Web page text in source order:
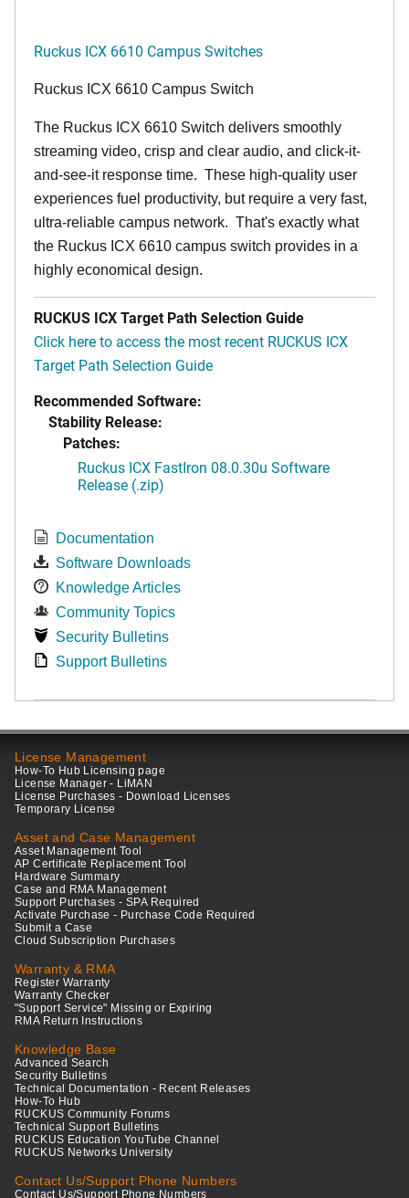
Ruckus ICX 6610 Campus Switches
Ruckus ICX 6610 Campus Switch
The Ruckus ICX 6610 Switch delivers smoothly
streaming video, crisp and clear audio, and click-it-
and-see-it response time. These high-quality user
experiences fuel productivity, but require a very fast,
ultra-reliable campus network. That's exactly what
the Ruckus ICX 6610 campus switch provides in a
highly economical design.
RUCKUS ICX Target Path Selection Guide
Click here to access the most recent RUCKUS ICX
Target Path Selection Guide
Recommended Software:
Stability Release:
Patches:
Ruckus ICX FastIron 08.0.30u Software
Release (.zip)
Documentation
Software Downloads
Knowledge Articles
Community Topics
Security Bulletins
Support Bulletins
License Management
How-To Hub Licensing page
License Manager - LiMAN
License Purchases - Download Licenses
Temporary License
Asset and Case Management
Asset Management Tool
AP Certificate Replacement Tool
Hardware Summary
Case and RMA Management
Support Purchases - SPA Required
Activate Purchase - Purchase Code Required
Submit a Case
Cloud Subscription Purchases
Warranty & RMA
Register Warranty
Warranty Checker
"Support Service" Missing or Expiring
RMA Return Instructions
Knowledge Base
Advanced Search
Security Bulletins
Technical Documentation - Recent Releases
How-To Hub
RUCKUS Community Forums
Technical Support Bulletins
RUCKUS Education YouTube Channel
RUCKUS Networks University
Contact Us/Support Phone Numbers
Contact Us/Support Phone Numbers